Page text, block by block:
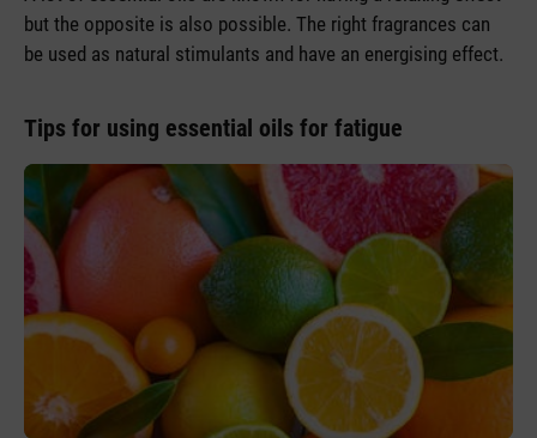
but the opposite is also possible. The right fragrances can
be used as natural stimulants and have an energising effect.
Tips for using essential oils for fatigue